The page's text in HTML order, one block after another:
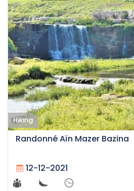
Hiking
Randonné Aïn Mazer Bazina
12-12-2021